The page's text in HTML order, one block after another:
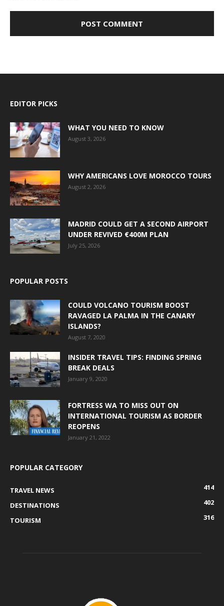
EDITOR PICKS
WHAT YOU NEED TO KNOW
August 3, 2026
WHY AMERICANS LOVE MOROCCO TOURS
August 2, 2026
MADRID COULD GET A SECOND AIRPORT
UNDER REVIVED €400M PLAN
July 25, 2026
POPULAR POSTS
COULD VOLCANO TOURISM BOOST
RAVAGED LA PALMA IN THE CANARY
ISLANDS?
August 7, 2020
INSIDER TRAVEL TIPS: FINDING SPRING
BREAK DEALS
January 9, 2020
FORTRESS WA TO MISS OUT ON
INTERNATIONAL TOURISM AS BORDER
REOPENS
January 21, 2022
POPULAR CATEGORY
TRAVEL NEWS
414
DESTINATIONS
402
TOURISM
316